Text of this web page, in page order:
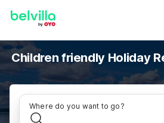
Children friendly Holiday
Where do you want to go?